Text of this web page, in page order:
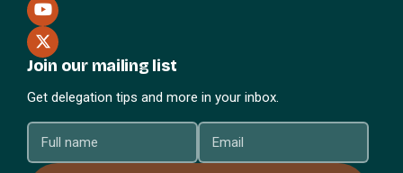
Join our mailing list
Get delegation tips and more in your inbox.